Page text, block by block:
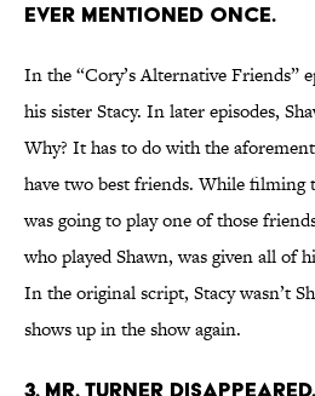
EVER MENTIONED ONCE.
In the “Cory’s Alternative Friends”
his sister Stacy. In later episodes,
Why? It has to do with the
have two best friends. While filming
was going to play one of those
who played Shawn, was given all of
In the original script, Stacy wasn’t
shows up in the show again.
3. MR. TURNER DISAPPEARED.